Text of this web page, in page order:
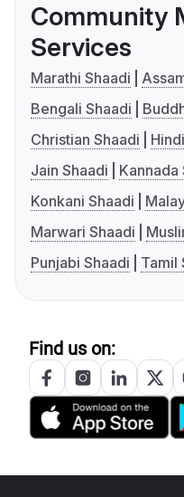
Community
Services
Marathi Shaadi
Bengali Shaadi
Christian Shaadi
Jain Shaadi
Kannada
Konkani Shaadi
Marwari Shaadi
Punjabi Shaadi
Tamil
Find us on: